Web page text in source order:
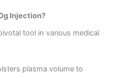
Injection?
tool in various medical
plasma volume to